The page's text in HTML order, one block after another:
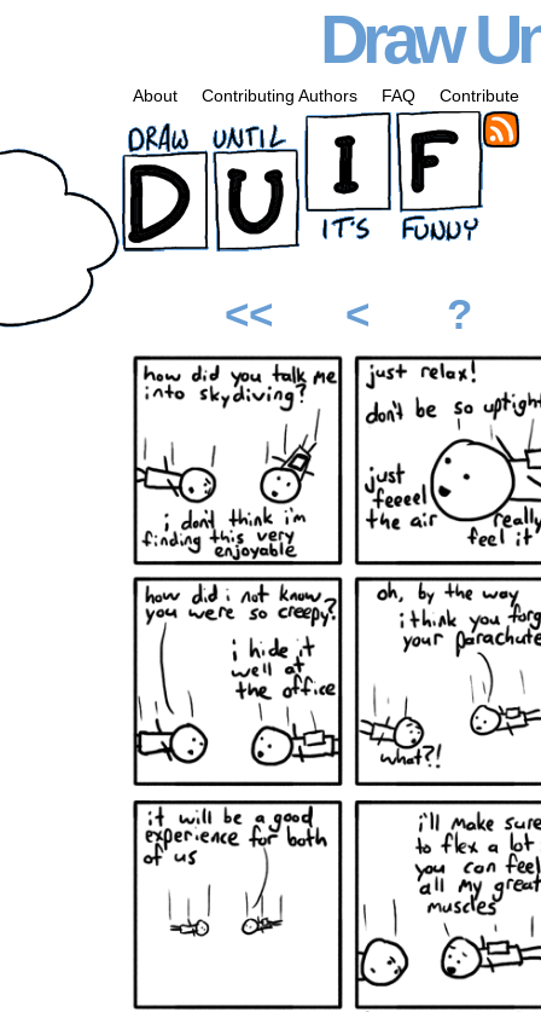
Draw
About Contributing Authors FAQ Contribute
<< < ?